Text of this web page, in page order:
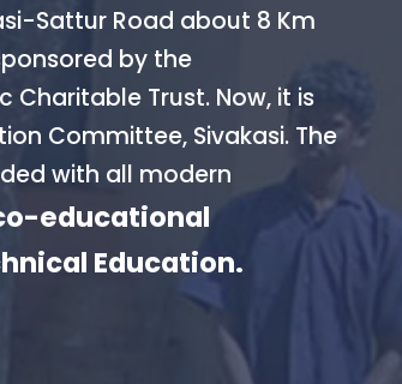
Sattur Road about 8 Km
by the
Charitable Trust. Now, it is
Committee, Sivakasi. The
with all modern
educational
Education.